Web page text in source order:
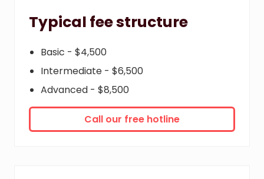
Typical fee structure
Basic - $4,500
Intermediate - $6,500
Advanced - $8,500
Call our free hotline